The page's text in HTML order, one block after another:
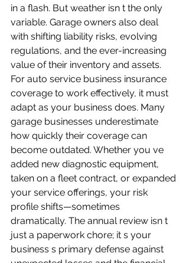
in a flash. But weather isn t the only
variable. Garage owners also deal
with shifting liability risks, evolving
regulations, and the ever-increasing
value of their inventory and assets.
For auto service business insurance
coverage to work effectively, it must
adapt as your business does. Many
garage businesses underestimate
how quickly their coverage can
become outdated. Whether you ve
added new diagnostic equipment,
taken on a fleet contract, or expanded
your service offerings, your risk
profile shifts—sometimes
dramatically. The annual review isn t
just a paperwork chore; it s your
business s primary defense against